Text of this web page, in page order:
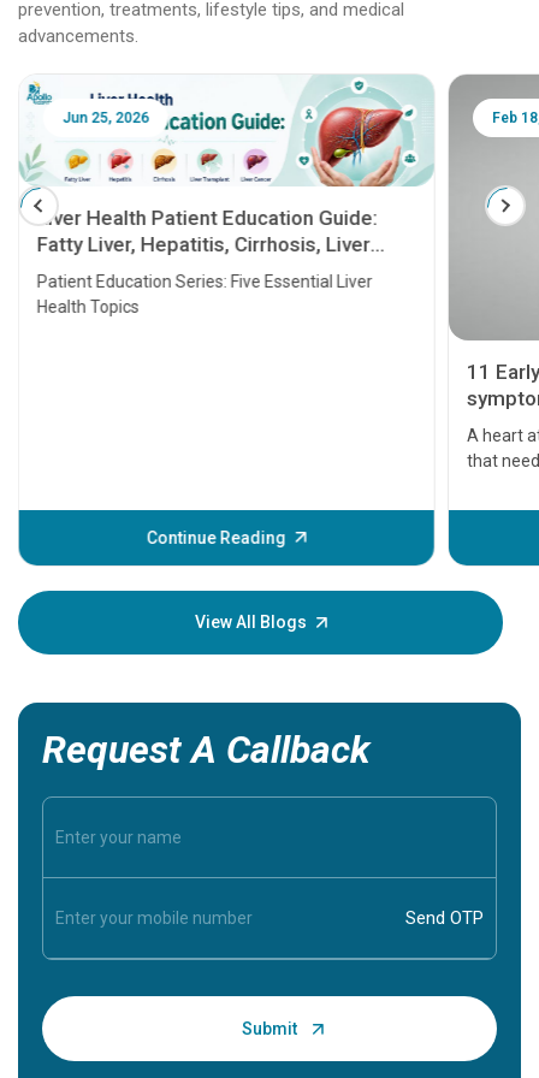
prevention, treatments, lifestyle tips, and medical
advancements.
Jun 25, 2026
Liver Health Patient Education Guide:
Fatty Liver, Hepatitis, Cirrhosis, Liver
Transplant and Liver Cancer
Patient Education Series: Five Essential Liver
Health Topics
Continue Reading
Feb
11
A heart
that
before
your
View All Blogs
Request A Callback